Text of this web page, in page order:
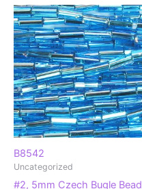
multiple
variants.
The
options
may
be
chosen
on
the
B8542
Uncategorized
#2, 5mm Czech Bugle Bead